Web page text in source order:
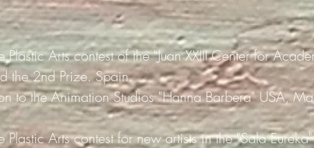
Arts contest of the "Juan XXIII Center for
the 2nd Prize. Spain.
to the Animation Studios "Hanna Barbera" USA,
Arts contest for new artists in the "Sala